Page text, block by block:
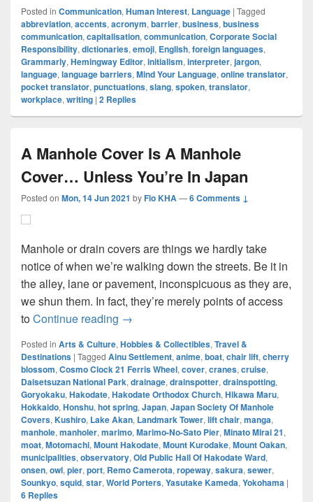
Posted in Communication, Human Interest, Language | Tagged
abbreviation, accents, acronym, barrier, business, business
communication, capitalisation, communication, Corporate Social
Responsibility, dictionaries, emoji, English, foreign languages,
Grammarly, Hemingway Editor, initialism, interpreter, jargon,
language, language barriers, Mind Your Language, online translator,
pocket translator, punctuations, slang, spoken, translator,
workplace, writing | 2 Replies
A Manhole Cover Is A Manhole
Cover… Unless You’re In Japan
Posted on Mon, 14 Jun 2021 byFlo KHA—6 Comments ↓
Manhole or drain covers are things we hardly take
notice of when we’re walking down the streets. Be it in
the alley, lane or pavement, inconspicuous as they are,
we shun them. In fact, they’re merely points of access
toContinue reading A Manhole Cover Is A Manhole
→
Posted in Arts & Culture, Hobbies & Collectibles, Travel &
Destinations | Tagged Ainu Settlement, anime, boat, chair lift, cherry
blossom, Cosmo Clock 21 Ferris Wheel, cover, cranes, cruise,
Daisetsuzan National Park, drainage, drainspotter, drainspotting,
Goryokaku, Hakodate, Hakodate Orthodox Church, Hikawa Maru,
Hokkaido, Honshu, hot spring, Japan, Japan Society Of Manhole
Covers, Kushiro, Lake Akan, Landmark Tower, lift chair, manga,
manhole, manholer, marimo, Marimo-No-Sato Pier, Minato Mirai 21,
moat, Motomachi, Mount Hakodate, Mount Kurodake, Mount Oakan,
municipalities, observatory, Old Public Hall Of Hakodate Ward,
onsen, owl, pier, port, Remo Camerota, ropeway, sakura, sewer,
Sounkyo, squid, star, World Porters, Yasutake Kameda, Yokohama |
6 Replies